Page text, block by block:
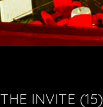
THE INVITE (15)